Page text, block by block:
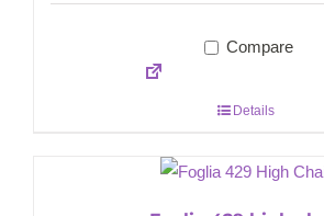
Compare
Details